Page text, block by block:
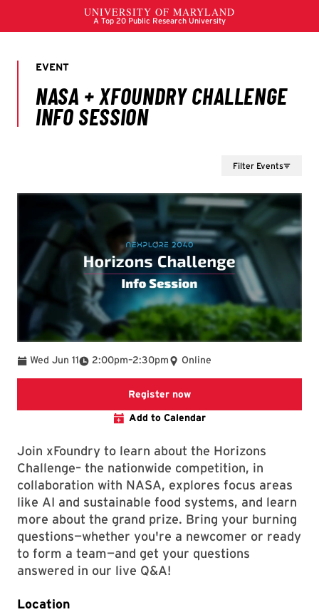
Filter Events
Wed Jun 11 2:00pm
To –2:30pm Online
Register nowRegistration page
Add to Calendar
Join xFoundry to learn about the Horizons
Challenge– the nationwide competition, in
collaboration with NASA, explores focus areas
like AI and sustainable food systems, and learn
more about the grand prize. Bring your burning
questions—whether you're a newcomer or ready
to form a team—and get your questions
answered in our live Q&A!
Location